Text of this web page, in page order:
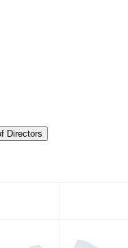
Directors